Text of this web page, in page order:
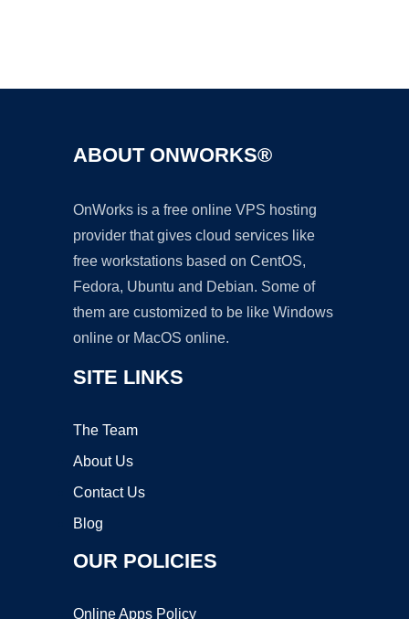
ABOUT ONWORKS®
OnWorks is a free online VPS hosting
provider that gives cloud services like
free workstations based on CentOS,
Fedora, Ubuntu and Debian. Some of
them are customized to be like Windows
online or MacOS online.
SITE LINKS
The Team
About Us
Contact Us
Blog
OUR POLICIES
Online Apps Policy